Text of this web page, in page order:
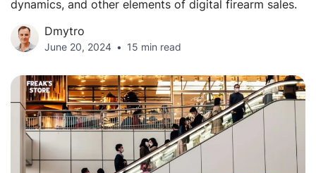
dynamics, and other elements of digital firearm sales.
Dmytro
June 20, 2024 15 min read